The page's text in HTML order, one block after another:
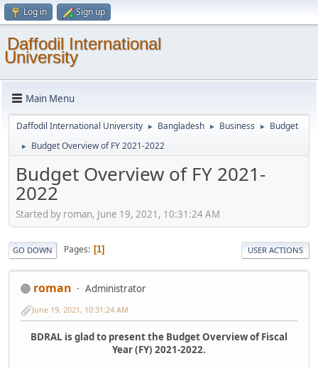
Log in Sign up
Daffodil International
University
Main Menu
Daffodil International University ► Bangladesh ► Business ► Budget
► Budget Overview of FY 2021-2022
Budget Overview of FY 2021-
2022
Started by roman, June 19, 2021, 10:31:24 AM
GO DOWN Pages 1 USER ACTIONS
roman Administrator
June 19, 2021, 10:31:24 AM
BDRAL is glad to present the Budget Overview of Fiscal
Year (FY) 2021-2022.